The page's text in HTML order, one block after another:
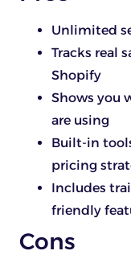
Unlimited
Tracks real
Shopify
Shows you
are using
Built-in
pricing
Includes
friendly
Cons